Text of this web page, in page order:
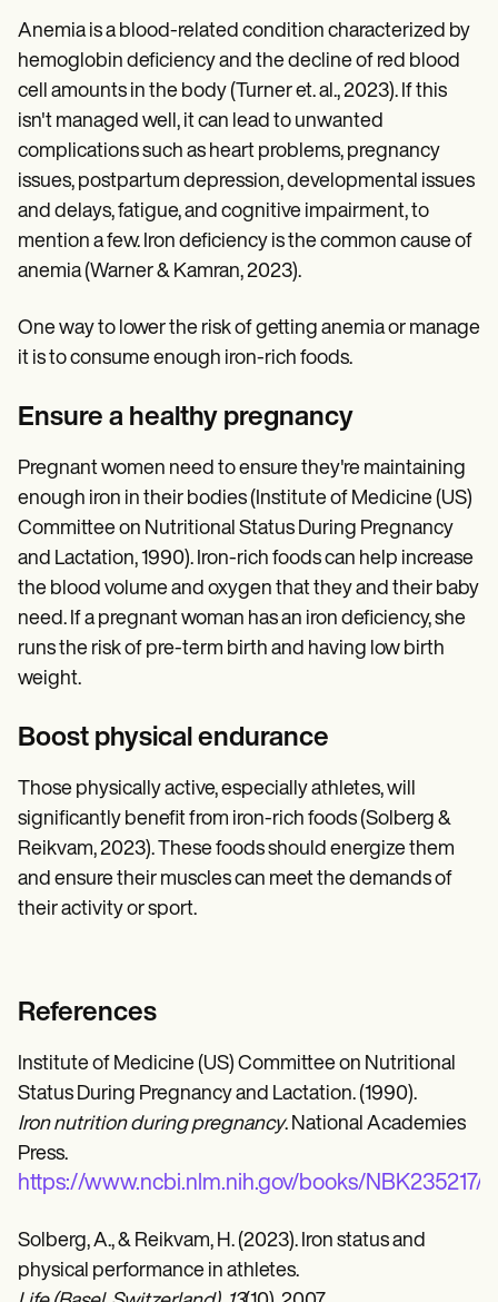
Anemia is a blood-related condition characterized by
hemoglobin deficiency and the decline of red blood
cell amounts in the body (Turner et. al., 2023). If this
isn't managed well, it can lead to unwanted
complications such as heart problems, pregnancy
issues, postpartum depression, developmental issues
and delays, fatigue, and cognitive impairment, to
mention a few. Iron deficiency is the common cause of
anemia (Warner & Kamran, 2023).
One way to lower the risk of getting anemia or manage
it is to consume enough iron-rich foods.
Ensure a healthy pregnancy
Pregnant women need to ensure they're maintaining
enough iron in their bodies (Institute of Medicine (US)
Committee on Nutritional Status During Pregnancy
and Lactation, 1990). Iron-rich foods can help increase
the blood volume and oxygen that they and their baby
need. If a pregnant woman has an iron deficiency, she
runs the risk of pre-term birth and having low birth
weight.
Boost physical endurance
Those physically active, especially athletes, will
significantly benefit from iron-rich foods (Solberg &
Reikvam, 2023). These foods should energize them
and ensure their muscles can meet the demands of
their activity or sport.
References
Institute of Medicine (US) Committee on Nutritional
Status During Pregnancy and Lactation. (1990).
Iron nutrition during pregnancy. National Academies
Press.
https://www.ncbi.nlm.nih.gov/books/NBK235217/
Solberg, A., & Reikvam, H. (2023). Iron status and
physical performance in athletes.